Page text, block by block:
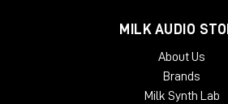
MILK AUDIO
About Us
Brands
Milk Synth Lab